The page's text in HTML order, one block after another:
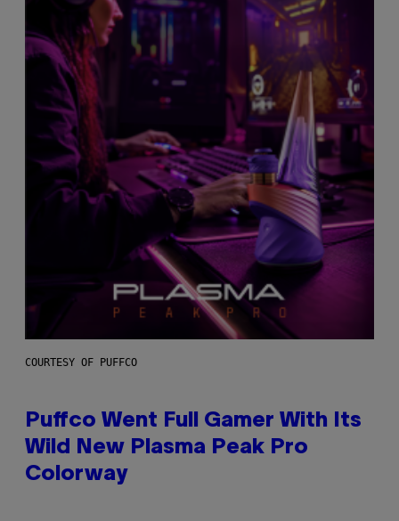
COURTESY OF PUFFCO
Puffco Went Full Gamer With Its
Wild New Plasma Peak Pro
Colorway